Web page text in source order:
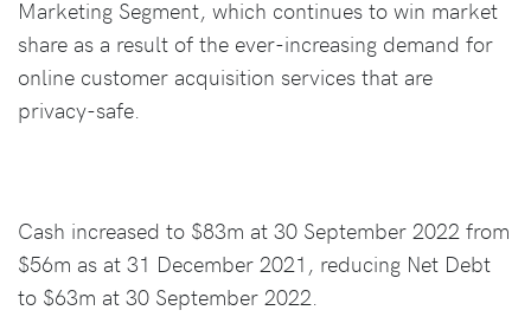
Marketing Segment, which continues to win market
share as a result of the ever-increasing demand for
online customer acquisition services that are
privacy-safe.
Cash increased to $83m at 30 September 2022 from
$56m as at 31 December 2021, reducing Net Debt
to $63m at 30 September 2022.